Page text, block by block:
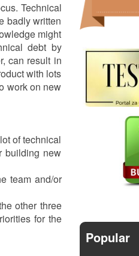
Technical
badly written
might
debt by
can result in
with lots
work on new
of technical
building new
team and/or
other three
for the
Popular